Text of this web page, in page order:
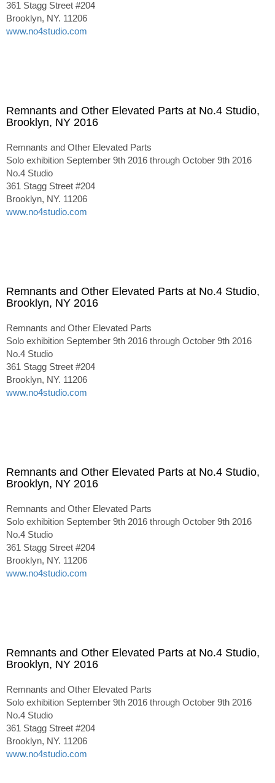
361 Stagg Street #204
Brooklyn, NY. 11206
www.no4studio.com
Remnants and Other Elevated Parts at No.4 Studio,
Brooklyn, NY 2016
Remnants and Other Elevated Parts
Solo exhibition September 9th 2016 through October 9th 2016
No.4 Studio
361 Stagg Street #204
Brooklyn, NY. 11206
www.no4studio.com
Remnants and Other Elevated Parts at No.4 Studio,
Brooklyn, NY 2016
Remnants and Other Elevated Parts
Solo exhibition September 9th 2016 through October 9th 2016
No.4 Studio
361 Stagg Street #204
Brooklyn, NY. 11206
www.no4studio.com
Remnants and Other Elevated Parts at No.4 Studio,
Brooklyn, NY 2016
Remnants and Other Elevated Parts
Solo exhibition September 9th 2016 through October 9th 2016
No.4 Studio
361 Stagg Street #204
Brooklyn, NY. 11206
www.no4studio.com
Remnants and Other Elevated Parts at No.4 Studio,
Brooklyn, NY 2016
Remnants and Other Elevated Parts
Solo exhibition September 9th 2016 through October 9th 2016
No.4 Studio
361 Stagg Street #204
Brooklyn, NY. 11206
www.no4studio.com